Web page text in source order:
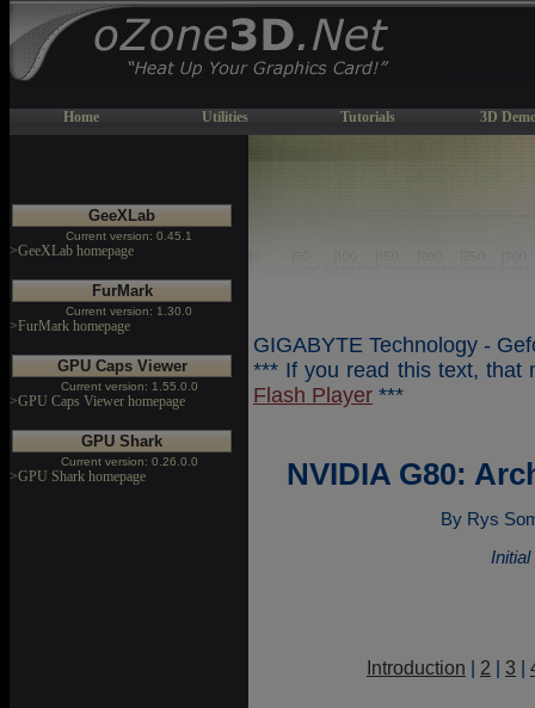
Home Utilities Tutorials 3D
GeeXLab
Current version: 0.45.1
>GeeXLab homepage
FurMark
Current version: 1.30.0
>FurMark homepage
GPU Caps Viewer
Current version: 1.55.0.0
>GPU Caps Viewer homepage
GPU Shark
Current version: 0.26.0.0
>GPU Shark homepage
GIGABYTE Technology -
*** If you read this text, that
Flash Player ***
NVIDIA G80:
By Rys
Introduction | 2 | 3 |